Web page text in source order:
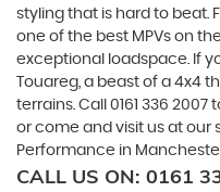
styling that is hard to beat.
one of the best MPVs on
exceptional loadspace. If
Touareg, a beast of a 4x4
terrains. Call 0161 336
or come and visit us at our
Performance in
CALL US ON: 0161